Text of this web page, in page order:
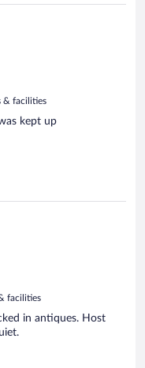
& facilities
kept up
facilities
in antiques. Host